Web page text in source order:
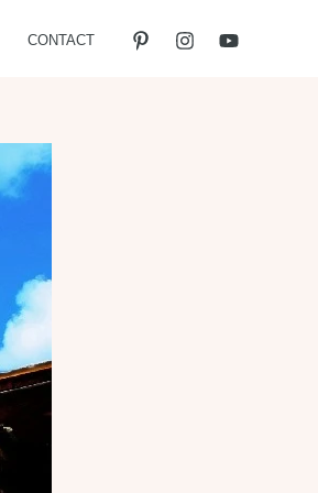
CONTACT